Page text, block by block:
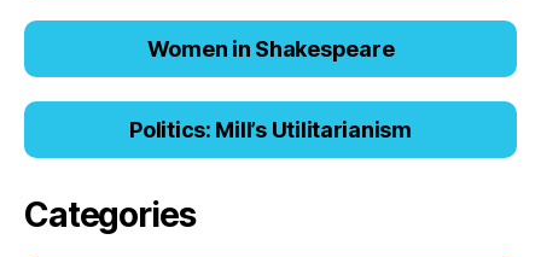
Women in Shakespeare
Politics: Mill’s Utilitarianism
Categories